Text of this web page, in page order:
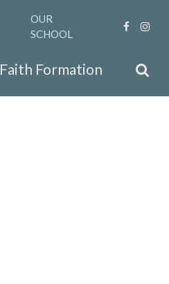
OUR
SCHOOL
Faith Formation